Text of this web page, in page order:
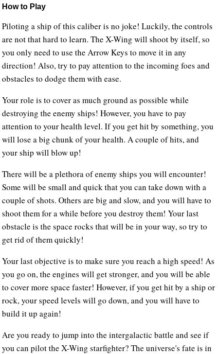
How to Play
Piloting a ship of this caliber is no joke! Luckily, the controls
are not that hard to learn. The X-Wing will shoot by itself, so
you only need to use the Arrow Keys to move it in any
direction! Also, try to pay attention to the incoming foes and
obstacles to dodge them with ease.
Your role is to cover as much ground as possible while
destroying the enemy ships! However, you have to pay
attention to your health level. If you get hit by something, you
will lose a big chunk of your health. A couple of hits, and
your ship will blow up!
There will be a plethora of enemy ships you will encounter!
Some will be small and quick that you can take down with a
couple of shots. Others are big and slow, and you will have to
shoot them for a while before you destroy them! Your last
obstacle is the space rocks that will be in your way, so try to
get rid of them quickly!
Your last objective is to make sure you reach a high speed! As
you go on, the engines will get stronger, and you will be able
to cover more space faster! However, if you get hit by a ship or
rock, your speed levels will go down, and you will have to
build it up again!
Are you ready to jump into the intergalactic battle and see if
you can pilot the X-Wing starfighter? The universe's fate is in